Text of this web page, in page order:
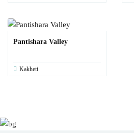
Pantishara Valley
Kakheti